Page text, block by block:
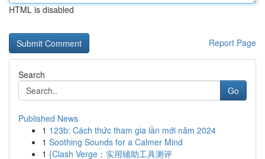
HTML is disabled
Report Page
Search
Go
Published News
1 123b: Cách thức tham gia lần mới năm 2024
1 Soothing Sounds for a Calmer Mind
1 {Clash Verge：实用辅助工具测评